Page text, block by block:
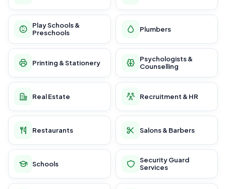
Play Schools &
Preschools
Plumbers
Printing & Stationery
Psychologists &
Counselling
Real Estate Recruitment & HR
Restaurants Salons & Barbers
Schools
Security Guard
Services